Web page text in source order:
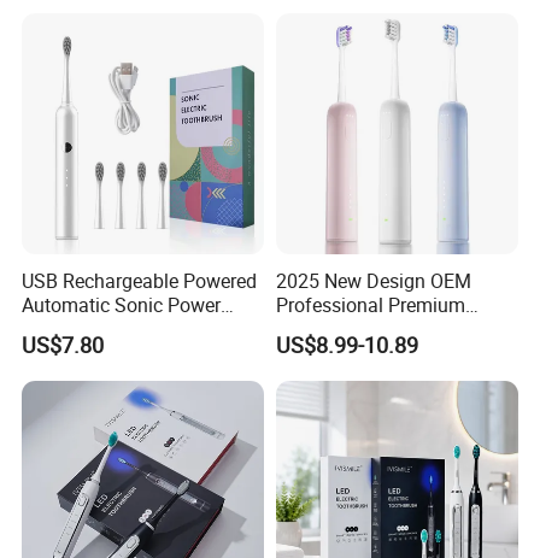
Replacement Heads
USB Rechargeable Powered
Automatic Sonic Power
Smart Auto Electric
Toothbrush
US$7.80
2025 New Design OEM
Professional Premium
Oscillation Sweeping
Electric Toothbrush with 3
Brush Heads
US$8.99-10.89